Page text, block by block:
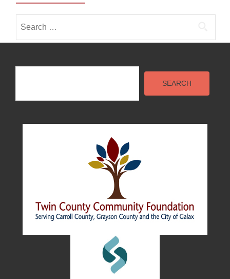
for:
Search
SEARCH